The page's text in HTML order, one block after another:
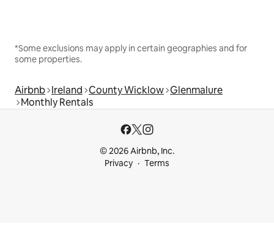
*Some exclusions may apply in certain geographies and for
some properties.
Airbnb Ireland County Wicklow Glenmalure
Monthly Rentals
© 2026 Airbnb, Inc.
Privacy
Terms